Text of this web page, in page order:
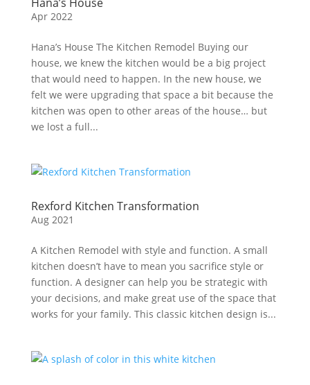
Apr 2022
Hana’s House The Kitchen Remodel Buying our
house, we knew the kitchen would be a big project
that would need to happen. In the new house, we
felt we were upgrading that space a bit because the
kitchen was open to other areas of the house… but
we lost a full...
Rexford Kitchen Transformation
Aug 2021
A Kitchen Remodel with style and function. A small
kitchen doesn’t have to mean you sacrifice style or
function. A designer can help you be strategic with
your decisions, and make great use of the space that
works for your family. This classic kitchen design is...